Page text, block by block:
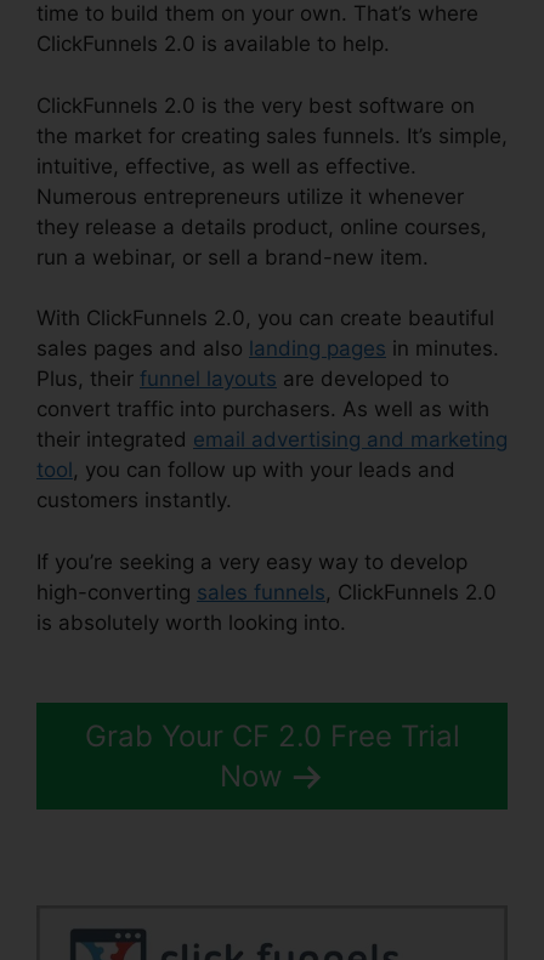
time to build them on your own. That’s where
ClickFunnels 2.0 is available to help.
ClickFunnels 2.0 is the very best software on
the market for creating sales funnels. It’s simple,
intuitive, effective, as well as effective.
Numerous entrepreneurs utilize it whenever
they release a details product, online courses,
run a webinar, or sell a brand-new item.
With ClickFunnels 2.0, you can create beautiful
sales pages and also landing pages in minutes.
Plus, their funnel layouts are developed to
convert traffic into purchasers. As well as with
their integrated email advertising and marketing
tool , you can follow up with your leads and
customers instantly.
If you’re seeking a very easy way to develop
high-converting sales funnels, ClickFunnels 2.0
is absolutely worth looking into.
Grab Your CF 2.0 Free Trial
Now